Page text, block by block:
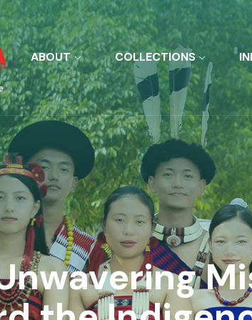
ABOUT COLLECTIONS